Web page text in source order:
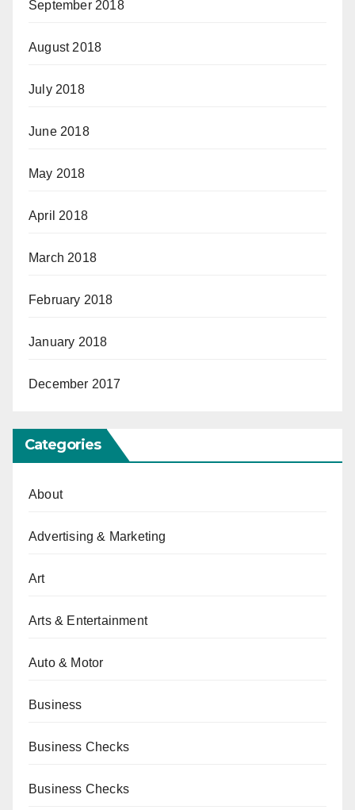
September 2018
August 2018
July 2018
June 2018
May 2018
April 2018
March 2018
February 2018
January 2018
December 2017
Categories
About
Advertising & Marketing
Art
Arts & Entertainment
Auto & Motor
Business
Business Checks
Business Checks